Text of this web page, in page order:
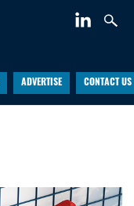
ADVERTISE CONTACT US